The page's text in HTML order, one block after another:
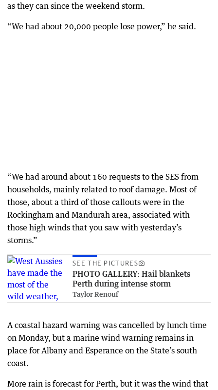
as they can since the weekend storm.
“We had about 20,000 people lose power,” he said.
“We had around about 160 requests to the SES from
households, mainly related to roof damage. Most of
those, about a third of those callouts were in the
Rockingham and Mandurah area, associated with
those high winds that you saw with yesterday’s
storms.”
SEE THE PICTURES
PHOTO GALLERY: Hail blankets
Perth during intense storm
Taylor Renouf
A coastal hazard warning was cancelled by lunch time
on Monday, but a marine wind warning remains in
place for Albany and Esperance on the State’s south
coast.
More rain is forecast for Perth, but it was the wind that